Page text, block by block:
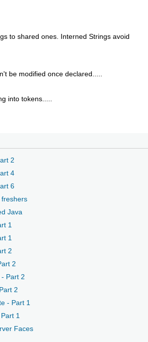
to shared ones. Interned Strings avoid
be modified once declared.....
into tokens.....
2
4
6
Java
1
1
2
2
Part 2
2
- Part 1
1
Faces